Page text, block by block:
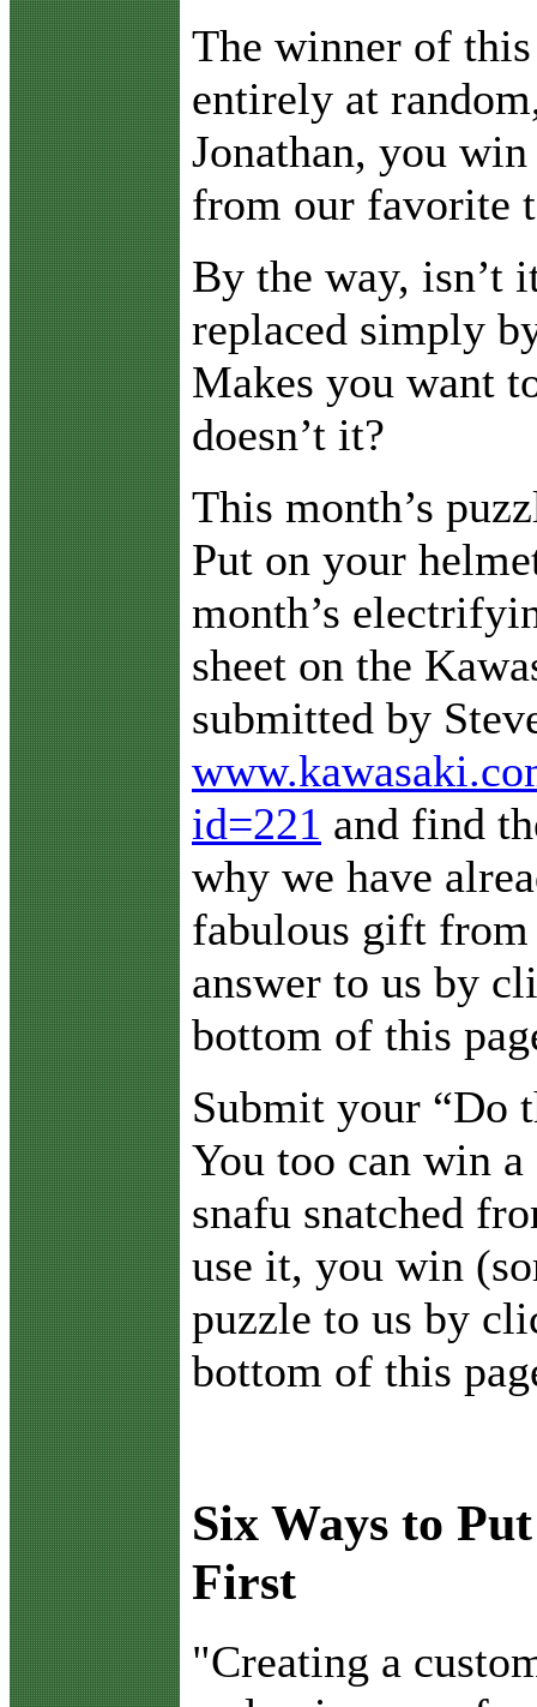
The winner of this
entirely at
Jonathan, you
from our favorite
By the way, isn’t
replaced simply
Makes you want
doesn’t it?
This month’s
Put on your
month’s
sheet on the
submitted by
id=221 and find
why we have
fabulous gift
answer to us by
bottom of this
Submit your “Do
You too can win
snafu snatched
use it, you win
puzzle to us by
bottom of this
Six Ways to
First
"Creating a